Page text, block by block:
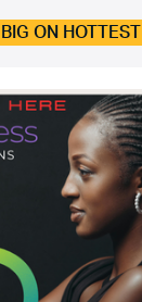
ON HOTTEST